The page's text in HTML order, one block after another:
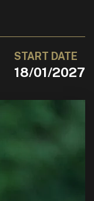
START DATE
18/01/2027